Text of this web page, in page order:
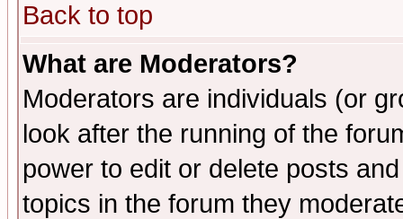
Back to top
What are Moderators?
Moderators are individuals (or
look after the running of the
power to edit or delete posts
topics in the forum they